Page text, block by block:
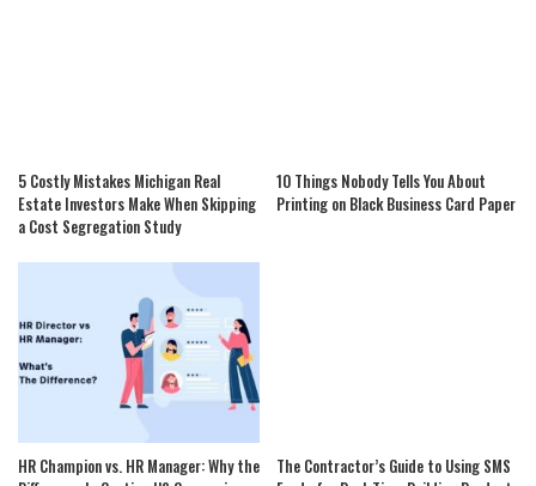
5 Costly Mistakes Michigan Real
Estate Investors Make When Skipping
a Cost Segregation Study
10 Things Nobody Tells You About
Printing on Black Business Card Paper
HR Champion vs. HR Manager: Why the
The Contractor’s Guide to Using SMS